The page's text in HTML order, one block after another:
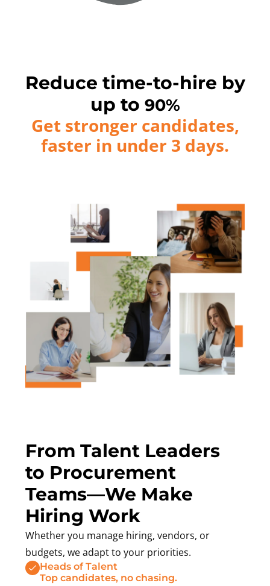
Reduce time-to-hire by
up to 90%
Get stronger candidates,
faster in under 3 days.
From Talent Leaders
to Procurement
Teams—We Make
Hiring Work
Whether you manage hiring, vendors, or
budgets, we adapt to your priorities.
Heads of Talent
Top candidates, no chasing.